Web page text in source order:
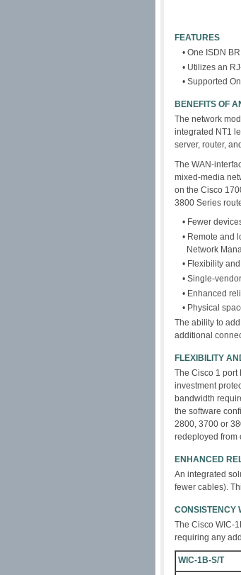
FEATURES
• One ISDN
• Utilizes an
• Supported
BENEFITS OF
The network
integrated NT1
server, router,
The WAN-
mixed-media
on the Cisco
3800 Series
• Fewer
• Remote and
Network
• Flexibility
• Single-
• Enhanced
• Physical
The ability to
additional
FLEXIBILITY
The Cisco 1 port
investment
bandwidth
the software
2800, 3700 or
redeployed from
ENHANCED
An integrated
fewer cables).
CONSISTENCY
The Cisco WIC-
requiring any
WIC-1B-S/T